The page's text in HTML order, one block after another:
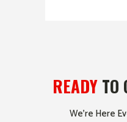
READY TO
We’re Here